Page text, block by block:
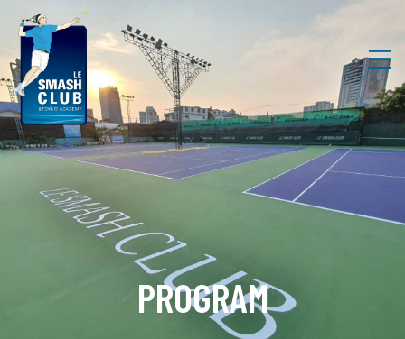
PROGRAM